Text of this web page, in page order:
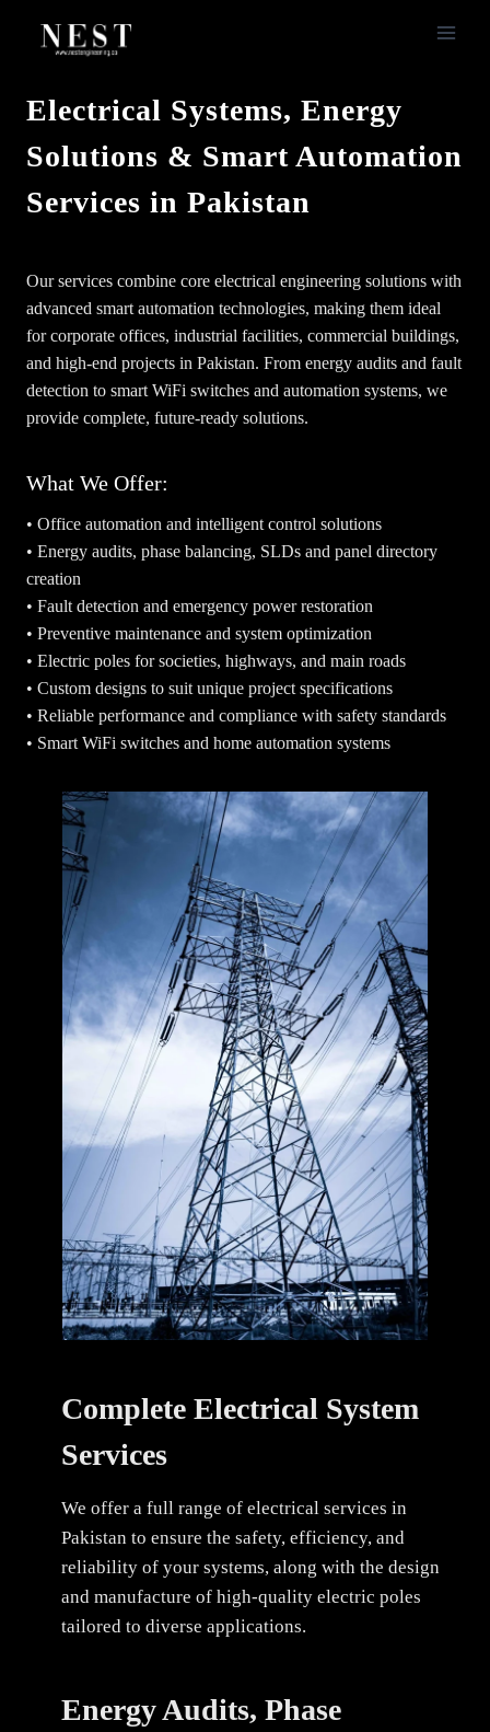
Electrical Systems, Energy
Solutions & Smart Automation
Services in Pakistan
Our services combine core electrical engineering solutions with
advanced smart automation technologies, making them ideal
for corporate offices, industrial facilities, commercial buildings,
and high-end projects in Pakistan. From energy audits and fault
detection to smart WiFi switches and automation systems, we
provide complete, future-ready solutions.
What We Offer:
• Office automation and intelligent control solutions
• Energy audits, phase balancing, SLDs and panel directory
creation
• Fault detection and emergency power restoration
• Preventive maintenance and system optimization
• Electric poles for societies, highways, and main roads
• Custom designs to suit unique project specifications
• Reliable performance and compliance with safety standards
• Smart WiFi switches and home automation systems
Complete Electrical System
Services
We offer a full range of electrical services in
Pakistan to ensure the safety, efficiency, and
reliability of your systems, along with the design
and manufacture of high-quality electric poles
tailored to diverse applications.
Energy Audits, Phase